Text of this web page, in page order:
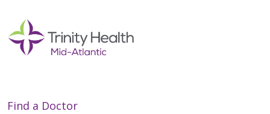
Find a Doctor